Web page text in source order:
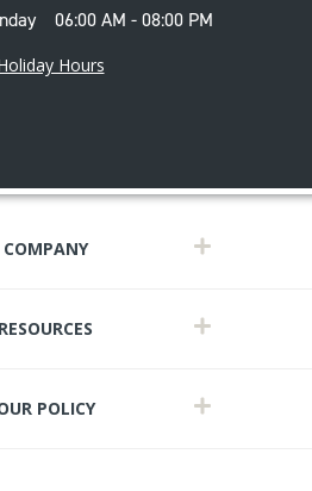
06:00 AM - 08:00 PM
Hours
COMPANY
RESOURCES
POLICY